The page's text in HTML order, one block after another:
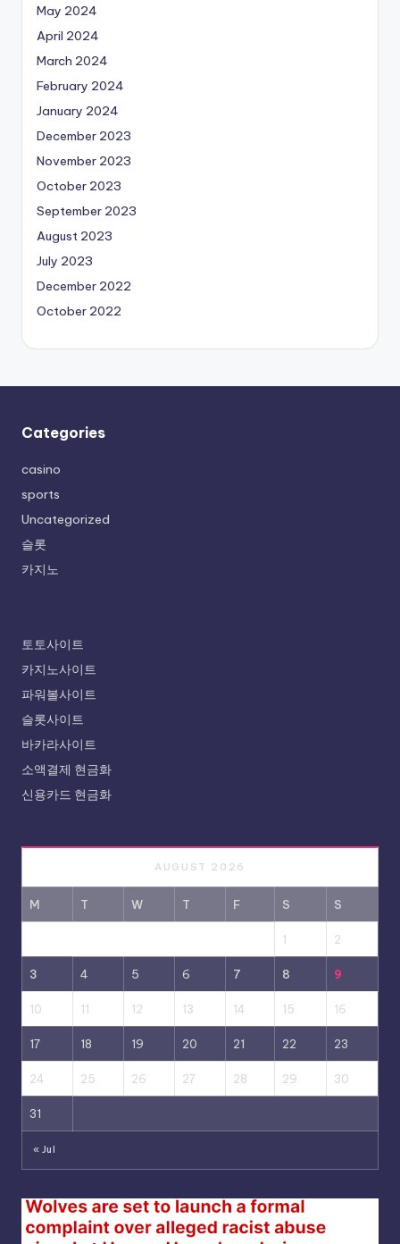
May 2024
April 2024
March 2024
February 2024
January 2024
December 2023
November 2023
October 2023
September 2023
August 2023
July 2023
December 2022
October 2022
Categories
casino
sports
Uncategorized
슬롯
카지노
토토사이트
카지노사이트
파워볼사이트
슬롯사이트
바카라사이트
소액결제 현금화
신용카드 현금화
AUGUST 2026
M T W T F S S
1 2
3 4 5 6 7 8 9
10 11 12 13 14 15 16
17 18 19 20 21 22 23
24 25 26 27 28 29 30
31
« Jul